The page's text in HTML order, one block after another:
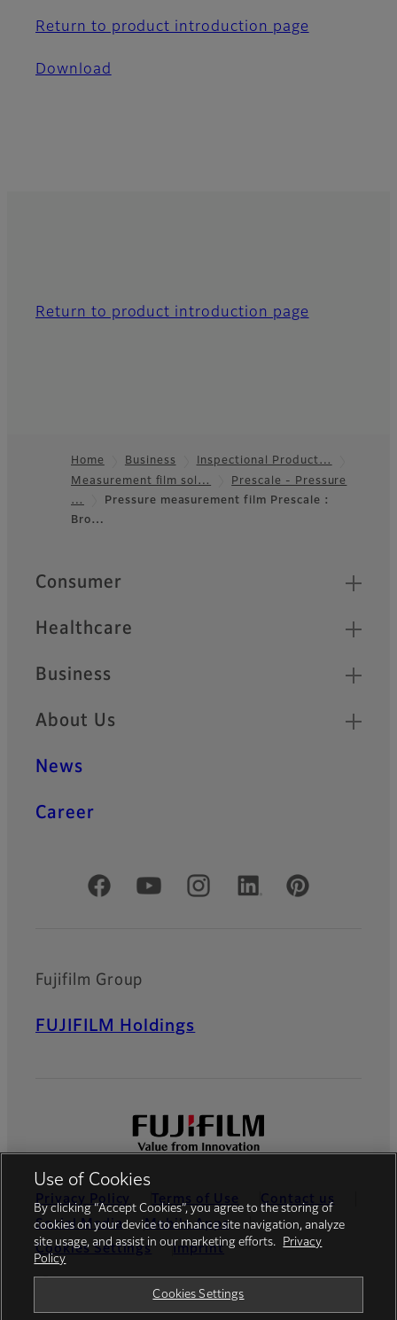
Return to product introduction page
Download
Return to product introduction page
Footer
Home Business
Inspectional Product…
Measurement film sol…
Prescale - Pressure
…
Pressure measurement film Prescale :
Bro…
Quick Links
Consumer
Healthcare
Business
About Us
News
Career
Official Social Media Accounts
Fujifilm Group
FUJIFILM Holdings
Privacy Policy Terms of Use
Contact us
Social Media
Mobile Apps
Cookies Settings
Imprint
Use of Cookies
By clicking “Accept Cookies”, you agree to the storing of
cookies on your device to enhance site navigation, analyze
site usage, and assist in our marketing efforts.
Privacy
Policy
Cookies Settings